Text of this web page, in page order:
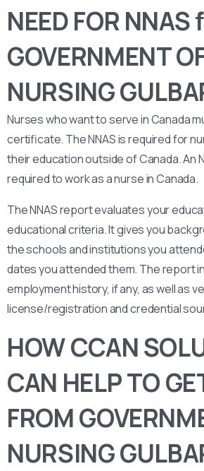
NEED FOR NNAS
GOVERNMENT
NURSING
Nurses who want to serve in Canada
certificate. The NNAS is required for
their education outside of Canada. An
required to work as a nurse in Canada.
The NNAS report evaluates your
educational criteria. It gives you
the schools and institutions you
dates you attended them. The report
employment history, if any, as well as
license/registration and credential
HOW CCAN
CAN HELP TO
FROM
NURSING